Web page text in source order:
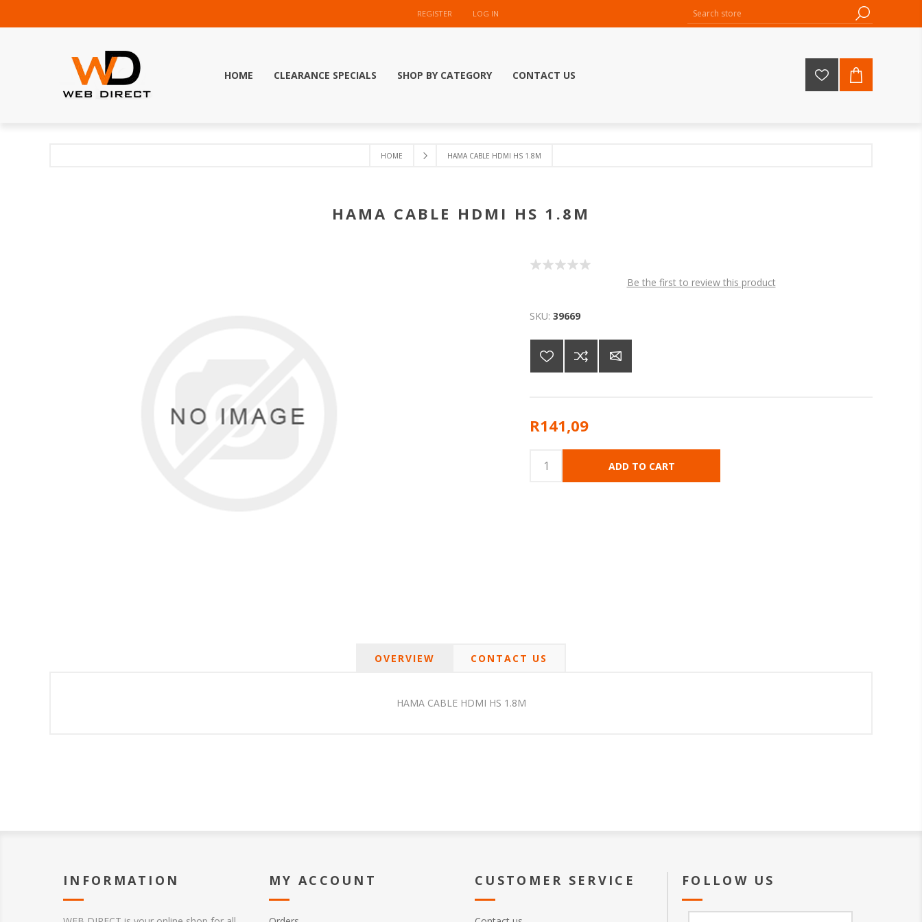
REGISTER LOG IN
HOME CLEARANCE SPECIALS SHOP BY CATEGORY CONTACT US
HOME HAMA CABLE HDMI HS 1.8M
HAMA CABLE HDMI HS 1.8M
Be the first to review this product
SKU: 39669
R141,09
OVERVIEW CONTACT US
HAMA CABLE HDMI HS 1.8M
INFORMATION MY ACCOUNT CUSTOMER SERVICE FOLLOW US